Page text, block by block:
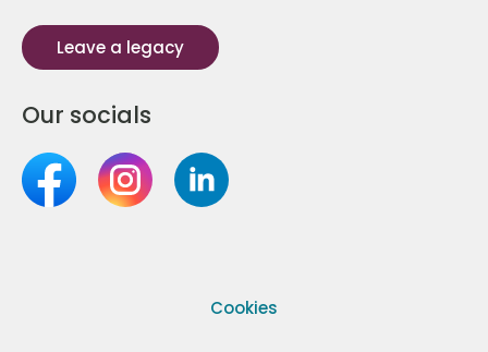
Leave a legacy
Our socials
Cookies